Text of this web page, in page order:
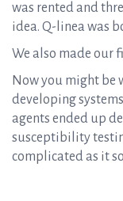
was rented and
idea. Q-linea was
We also made our
Now you might be
developing
agents ended up
susceptibility
complicated as it